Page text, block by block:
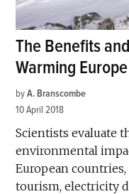
The Benefits
Warming Europe
by A. Branscombe
10 April 2018
Scientists evaluate
environmental
European
tourism, electricity